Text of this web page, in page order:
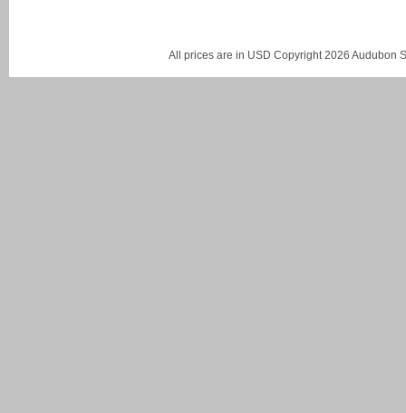
All prices are in USD Copyright 2026 Audubon